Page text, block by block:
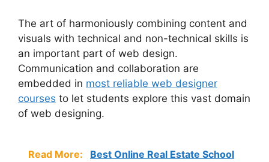
The art of harmoniously combining content and
visuals with technical and non-technical skills is
an important part of web design.
Communication and collaboration are
embedded in most reliable web designer
courses to let students explore this vast domain
of web designing.
Read More:
Best Online Real Estate School